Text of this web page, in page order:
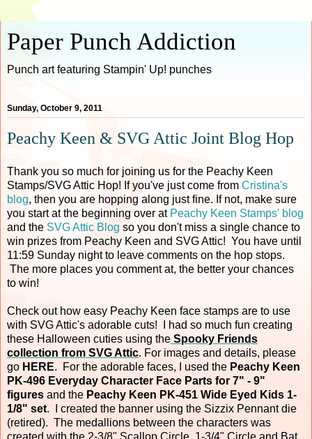
Paper Punch Addiction
Punch art featuring Stampin' Up! punches
Sunday, October 9, 2011
Peachy Keen & SVG Attic Joint Blog Hop
Thank you so much for joining us for the Peachy Keen
Stamps/SVG Attic Hop! If you've just come from Cristina's
blog, then you are hopping along just fine. If not, make sure
you start at the beginning over at Peachy Keen Stamps' blog
and the SVG Attic Blog so you don't miss a single chance to
win prizes from Peachy Keen and SVG Attic! You have until
11:59 Sunday night to leave comments on the hop stops.
The more places you comment at, the better your chances
to win!
Check out how easy Peachy Keen face stamps are to use
with SVG Attic's adorable cuts! I had so much fun creating
these Halloween cuties using the Spooky Friends
collection from SVG Attic. For images and details, please
go HERE. For the adorable faces, I used the Peachy Keen
PK-496 Everyday Character Face Parts for 7" - 9"
figures and the Peachy Keen PK-451 Wide Eyed Kids 1-
1/8" set. I created the banner using the Sizzix Pennant die
(retired). The medallions between the characters was
created with the 2-3/8" Scallop Circle, 1-3/4" Circle and Bat